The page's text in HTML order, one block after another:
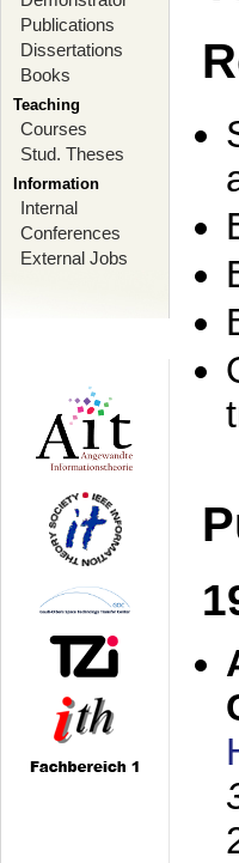
Publications
Dissertations
Books
Teaching
Courses
Stud. Theses
Information
Internal
Conferences
External Jobs